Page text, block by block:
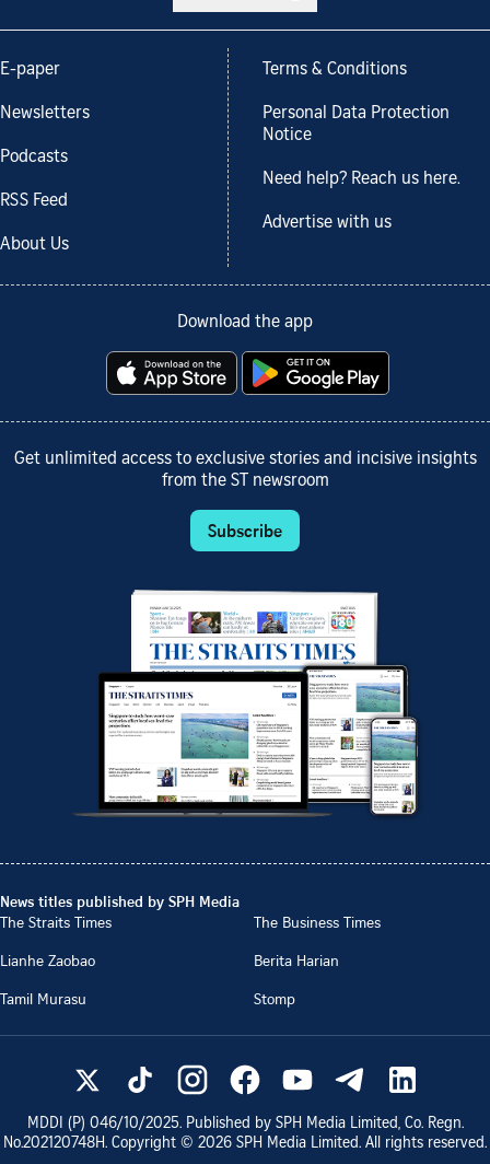
E-paper
Newsletters
Podcasts
RSS Feed
About Us
Terms & Conditions
Personal Data Protection
Notice
Need help? Reach us here.
Advertise with us
Download the app
Get unlimited access to exclusive stories and incisive insights
from the ST newsroom
Subscribe
News titles published by SPH Media
The Straits Times
The Business Times
Lianhe Zaobao
Berita Harian
Tamil Murasu
Stomp
MDDI (P) 046/10/2025. Published by SPH Media Limited, Co. Regn.
No.202120748H. Copyright © 2026 SPH Media Limited. All rights reserved.